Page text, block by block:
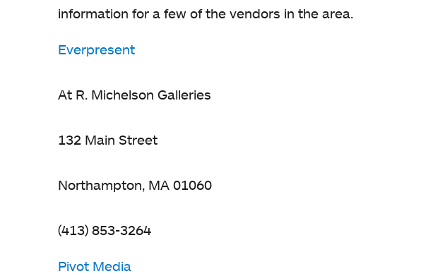
information for a few of the vendors in the area.
Everpresent
At R. Michelson Galleries
132 Main Street
Northampton, MA 01060
(413) 853-3264
Pivot Media